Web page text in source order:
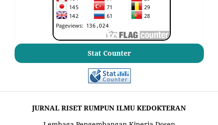
Stat Counter
JURNAL RISET RUMPUN ILMU KEDOKTERAN